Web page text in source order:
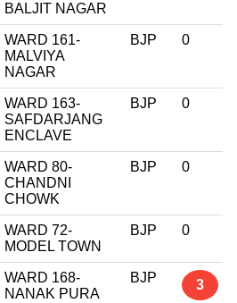
BALJIT NAGAR
WARD 161-
MALVIYA
NAGAR
BJP 0
WARD 163-
SAFDARJANG
ENCLAVE
BJP 0
WARD 80-
CHANDNI
CHOWK
BJP 0
WARD 72-
MODEL TOWN
BJP 0
WARD 168-
NANAK PURA
BJP 3